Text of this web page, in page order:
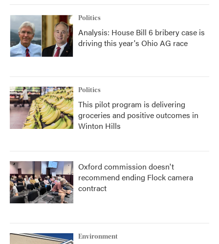
Politics
Analysis: House Bill 6 bribery case is
driving this year's Ohio AG race
Politics
This pilot program is delivering
groceries and positive outcomes in
Winton Hills
Oxford commission doesn't
recommend ending Flock camera
contract
Environment